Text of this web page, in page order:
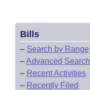
Bills
– Search by Range
–Advanced Search
– Recent Activities
– Recently Filed